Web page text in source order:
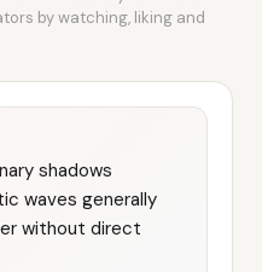
by watching, liking and
shadows
waves generally
without direct